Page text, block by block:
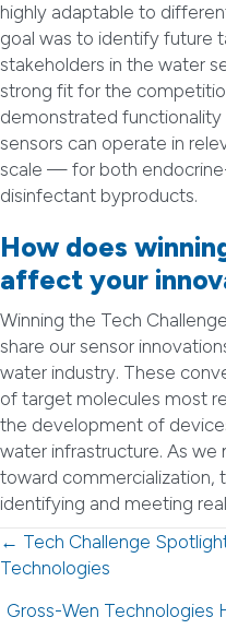
highly adaptable to
goal was to identify future
stakeholders in the water
strong fit for the
demonstrated
sensors can operate in
scale — for both
disinfectant byproducts.
How does
affect your
Winning the Tech
share our sensor
water industry. These
of target molecules most
the development of
water infrastructure. As
toward commercialization,
identifying and meeting
Posts
navigation
← Tech Challenge
Technologies
Gross-Wen Technologies